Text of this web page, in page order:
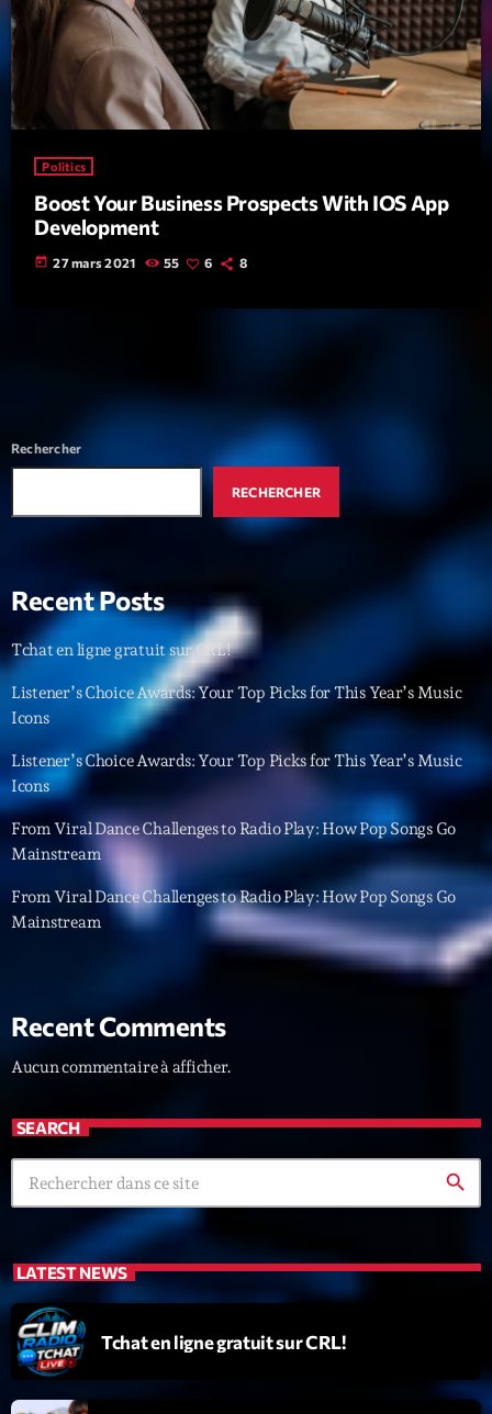
Politics
Boost Your Business Prospects With IOS App
Development
today 27 mars 2021 55 6 8
Rechercher
RECHERCHER
Recent Posts
Tchat en ligne gratuit sur CRL!
Listener’s Choice Awards: Your Top Picks for This Year’s Music
Icons
Listener’s Choice Awards: Your Top Picks for This Year’s Music
Icons
From Viral Dance Challenges to Radio Play: How Pop Songs Go
Mainstream
From Viral Dance Challenges to Radio Play: How Pop Songs Go
Mainstream
Recent Comments
Aucun commentaire à afficher.
SEARCH
search
LATEST NEWS
Tchat en ligne gratuit sur CRL!